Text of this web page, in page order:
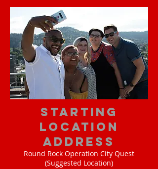
starting
location
address
Round Rock Operation City Quest
(Suggested Location)